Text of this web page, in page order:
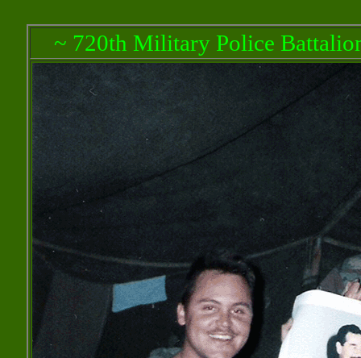
~ 720th Military Police